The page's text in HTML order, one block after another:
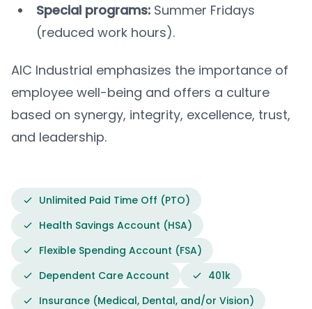
Special programs: Summer Fridays
(reduced work hours).
AIC Industrial emphasizes the importance of
employee well-being and offers a culture
based on synergy, integrity, excellence, trust,
and leadership.
Unlimited Paid Time Off (PTO)
Health Savings Account (HSA)
Flexible Spending Account (FSA)
Dependent Care Account
401k
Insurance (Medical, Dental, and/or Vision)